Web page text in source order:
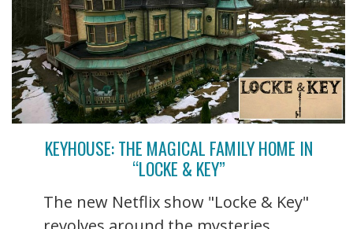
KEYHOUSE: THE MAGICAL FAMILY HOME IN
“LOCKE & KEY”
The new Netflix show "Locke & Key"